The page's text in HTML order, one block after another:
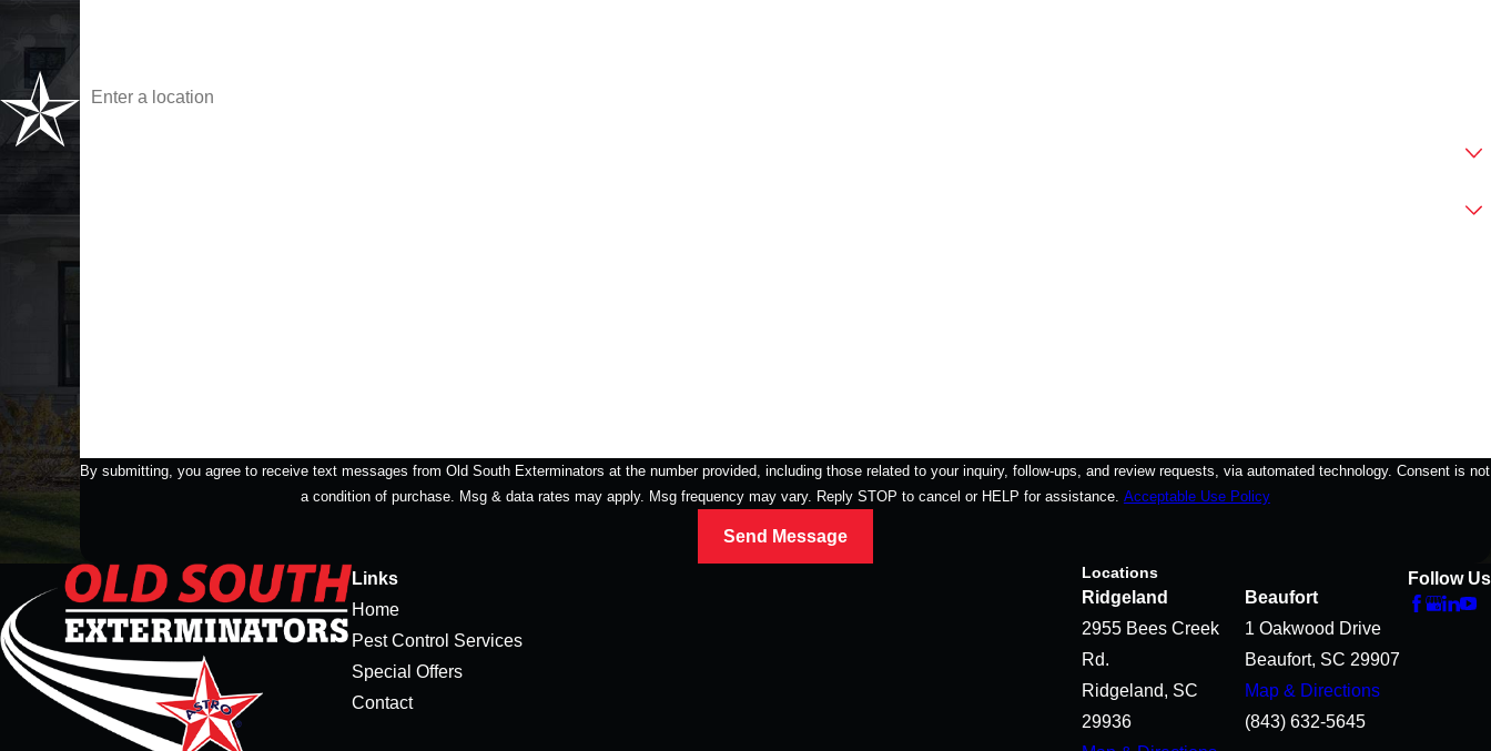
Port Royal
Ridgeland
Scotia
Yemassee
By submitting, you agree to receive text messages from Old South Exterminators at the number provided, including those related to your inquiry, follow-ups, and review requests, via automated technology. Consent is not
a condition of purchase. Msg & data rates may apply. Msg frequency may vary. Reply STOP to cancel or HELP for assistance. Acceptable Use Policy
Send Message
Links
Home
Pest Control Services
Special Offers
Contact
Locations
Ridgeland
2955 Bees Creek
Rd.
Ridgeland, SC
29936
Beaufort
1 Oakwood Drive
Beaufort, SC 29907
Map & Directions
(843) 632-5645
Follow Us